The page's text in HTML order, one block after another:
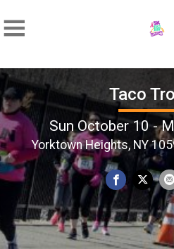
Taco
Sun October 10 -
Yorktown Heights, NY